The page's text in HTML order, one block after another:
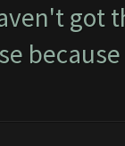
got